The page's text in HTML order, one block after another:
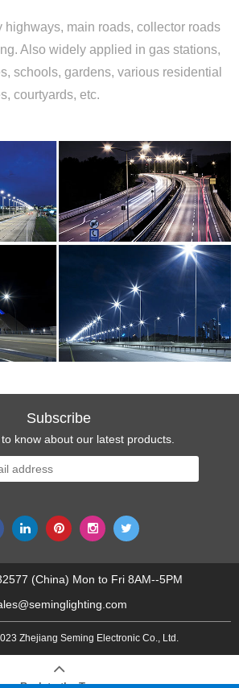
highways, main roads, collector roads
Also widely applied in gas stations,
schools, gardens, various residential
courtyards, etc.
Subscribe
know about our latest products.
(China) Mon to Fri 8AM--5PM
Zhejiang Seming Electronic Co., Ltd.